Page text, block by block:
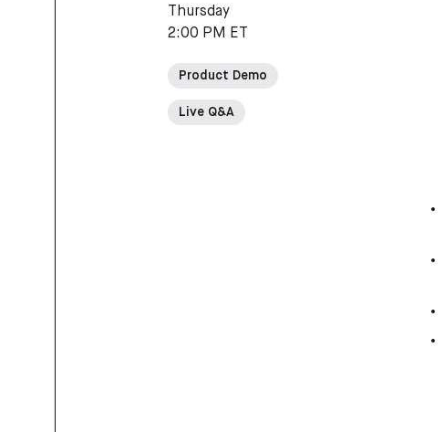
Thursday
2:00 PM ET
Product Demo
Live Q&A